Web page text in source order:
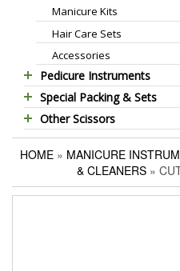
Manicure Kits
Hair Care Sets
Accessories
Pedicure Instruments
Pedicure Nippers
Pedicure Kits
Foot Scrapers
Corn Cutters
Foot Files
Special Packing & Sets
Manicure Sets
Hair Care Sets
Pedicure Sets
Packing Options
Other Scissors
Pet Grooming Scissors
Household Scissors
Tailor Scissors
HOME » MANICURE
& CLEANERS »